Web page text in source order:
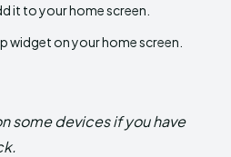
it to your home screen.
widget on your home screen.
some devices if you have